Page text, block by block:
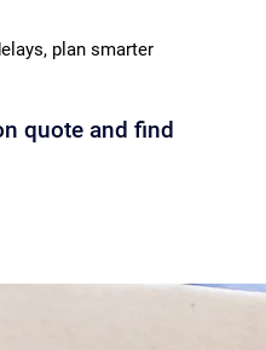
plan smarter
quote and find